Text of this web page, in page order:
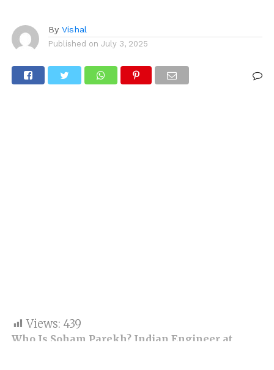
By Vishal
Published on July 3, 2025
Views: 439
Who Is Soham Parekh? Indian Engineer at